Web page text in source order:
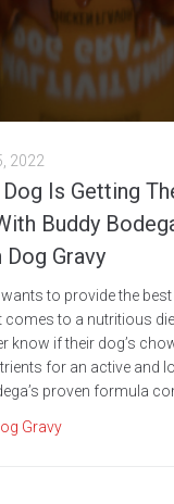
2022
Dog Is Getting
Buddy
Gravy
to provide the
comes to a nutritious
know if their dog’s
for an active and
proven formula
Gravy